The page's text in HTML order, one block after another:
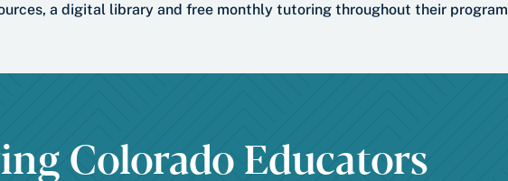
a digital library and free monthly tutoring throughout their program
Colorado Educators